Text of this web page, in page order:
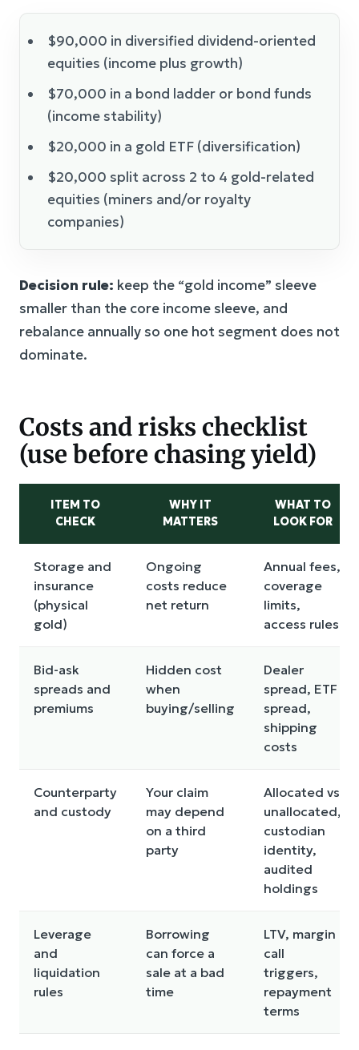
$90,000 in diversified dividend-oriented
equities (income plus growth)
$70,000 in a bond ladder or bond funds
(income stability)
$20,000 in a gold ETF (diversification)
$20,000 split across 2 to 4 gold-related
equities (miners and/or royalty
companies)
Decision rule: keep the “gold income” sleeve
smaller than the core income sleeve, and
rebalance annually so one hot segment does not
dominate.
Costs and risks checklist
(use before chasing yield)
ITEM TO
CHECK
WHY IT
MATTERS
WHAT TO
LOOK FOR
Storage and
insurance
(physical
gold)
Ongoing
costs reduce
net return
Annual fees,
coverage
limits,
access rules
Bid-ask
spreads and
premiums
Hidden cost
when
buying/selling
Dealer
spread, ETF
spread,
shipping
costs
Counterparty
and custody
Your claim
may depend
on a third
party
Allocated vs
unallocated,
custodian
identity,
audited
holdings
Leverage
and
liquidation
rules
Borrowing
can force a
sale at a bad
time
LTV, margin
call
triggers,
repayment
terms